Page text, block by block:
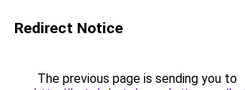
Redirect Notice
The previous page is sending you to